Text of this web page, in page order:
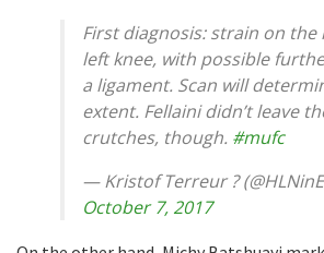
First diagnosis: strain on the
left knee, with possible
a ligament. Scan will
extent. Fellaini didn’t leave
crutches, though. #mufc
— Kristof Terreur ?
October 7, 2017